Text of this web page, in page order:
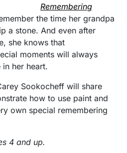
Remembering
the time her grandpa
a stone. And even after
she knows that
moments will always
her heart.
Sookocheff will share
how to use paint and
own special remembering
4 and up.